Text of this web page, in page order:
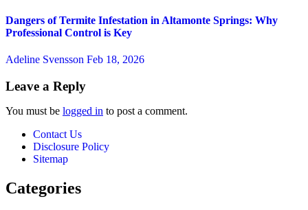
Dangers of Termite Infestation in Altamonte Springs: Why
Professional Control is Key
Adeline Svensson Feb 18, 2026
Leave a Reply
You must be logged in to post a comment.
Contact Us
Disclosure Policy
Sitemap
Categories